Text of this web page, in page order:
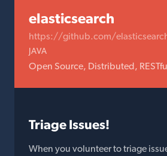
elasticsearch
https://github.com/
JAVA
Open Source, Distributed,
Triage Issues!
When you volunteer to triage